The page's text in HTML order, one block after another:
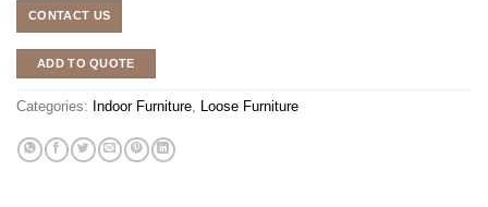
CONTACT US
ADD TO QUOTE
Categories: Indoor Furniture, Loose Furniture